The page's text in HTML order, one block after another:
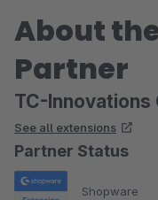
Gute.
Viele Grüße
Ihr TC-Team
About
Partner
TC-Innovations
See all extensions
Partner Status
Shopware